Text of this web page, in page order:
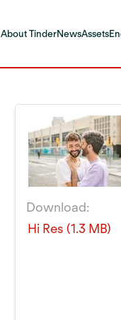
About TinderNewsAssets
Download:
Hi Res (1.3 MB)